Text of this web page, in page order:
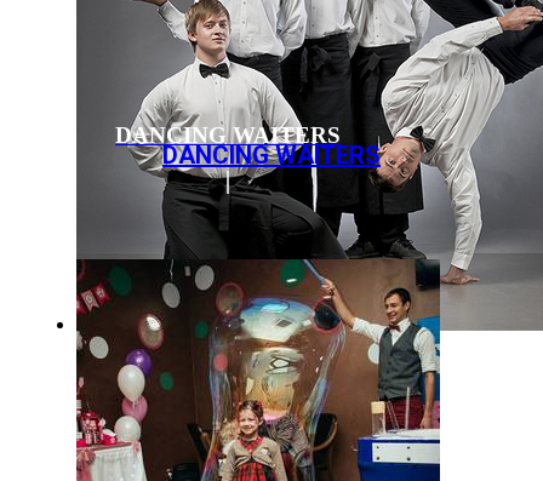
DANCING WAITERS
DANCING WAITERS